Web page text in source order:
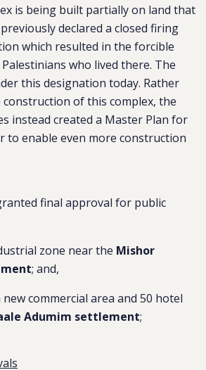
is being built partially on land that
declared a closed firing
which resulted in the forcible
who lived there. The
this designation today. Rather
of this complex, the
instead created a Master Plan for
to enable even more construction
final approval for public
zone near the Mishor
; and,
commercial area and 50 hotel
Adumim settlement;